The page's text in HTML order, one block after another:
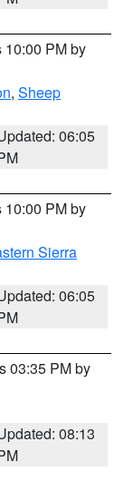
10:00 PM by
, Sheep
06:05
10:00 PM by
Sierra
06:05
03:35 PM by
08:13